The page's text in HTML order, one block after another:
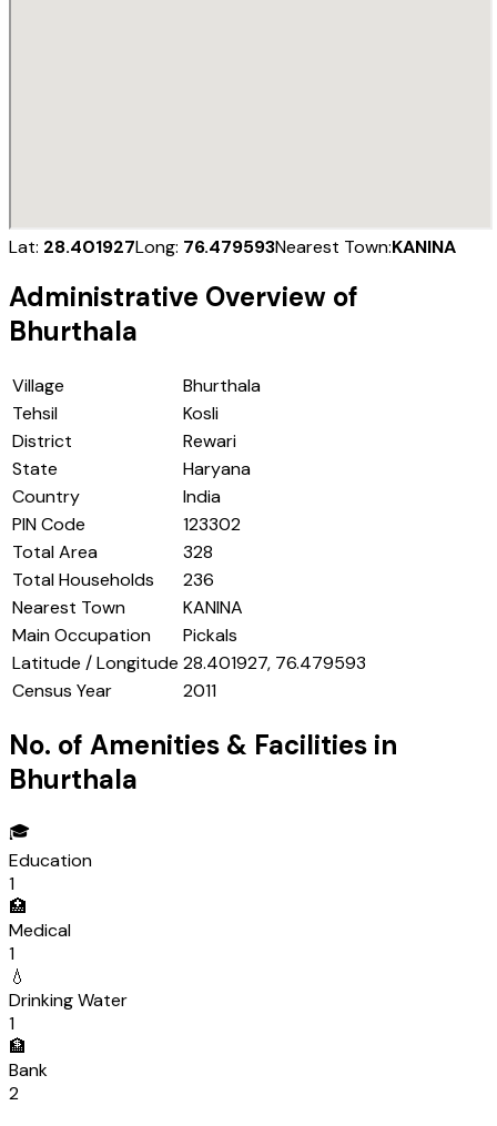
Lat: 28.401927Long: 76.479593Nearest Town:KANINA
Administrative Overview of
Bhurthala
Village
Bhurthala
Tehsil
Kosli
District
Rewari
State
Haryana
Country
India
PIN Code
123302
Total Area
328
Total Households
236
Nearest Town
KANINA
Main Occupation
Pickals
Latitude / Longitude 28.401927, 76.479593
Census Year
2011
No. of Amenities & Facilities in
Bhurthala
🎓
Education
1
🏥
Medical
1
💧
Drinking Water
1
🏦
Bank
2